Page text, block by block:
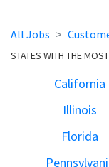
All Jobs
STATES WITH THE
California
Illinois
Florida